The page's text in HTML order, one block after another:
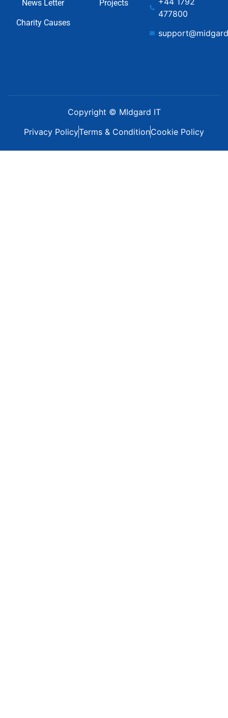
News Letter
Charity Causes
Projects
477800
Copyright © MIdgard IT
Privacy PolicyTerms & ConditionCookie Policy